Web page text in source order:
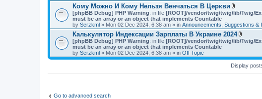
n
(
)
c
h
m
e
n
t
(
s
)
Кому Можно И Кому Нельзя Венчаться В Церкви
A
t
a
c
h
n
t
[phpBB Debug] PHP Warning: in file [ROOT]/vendor/twig/twig/lib/Twig/
must be an array or an object that implements Countable
by Serzkml » Mon 02 Dec 2024, 6:38 am » in Announcements, Suggestions &
Калькулятор Индексации Зарплаты В Украине 2024
A
a
c
h
m
[phpBB Debug] PHP Warning: in file [ROOT]/vendor/twig/twig/lib/Twig/
must be an array or an object that implements Countable
by Serzkml » Mon 02 Dec 2024, 6:38 am » in Off Topic
Display
Go to advanced search